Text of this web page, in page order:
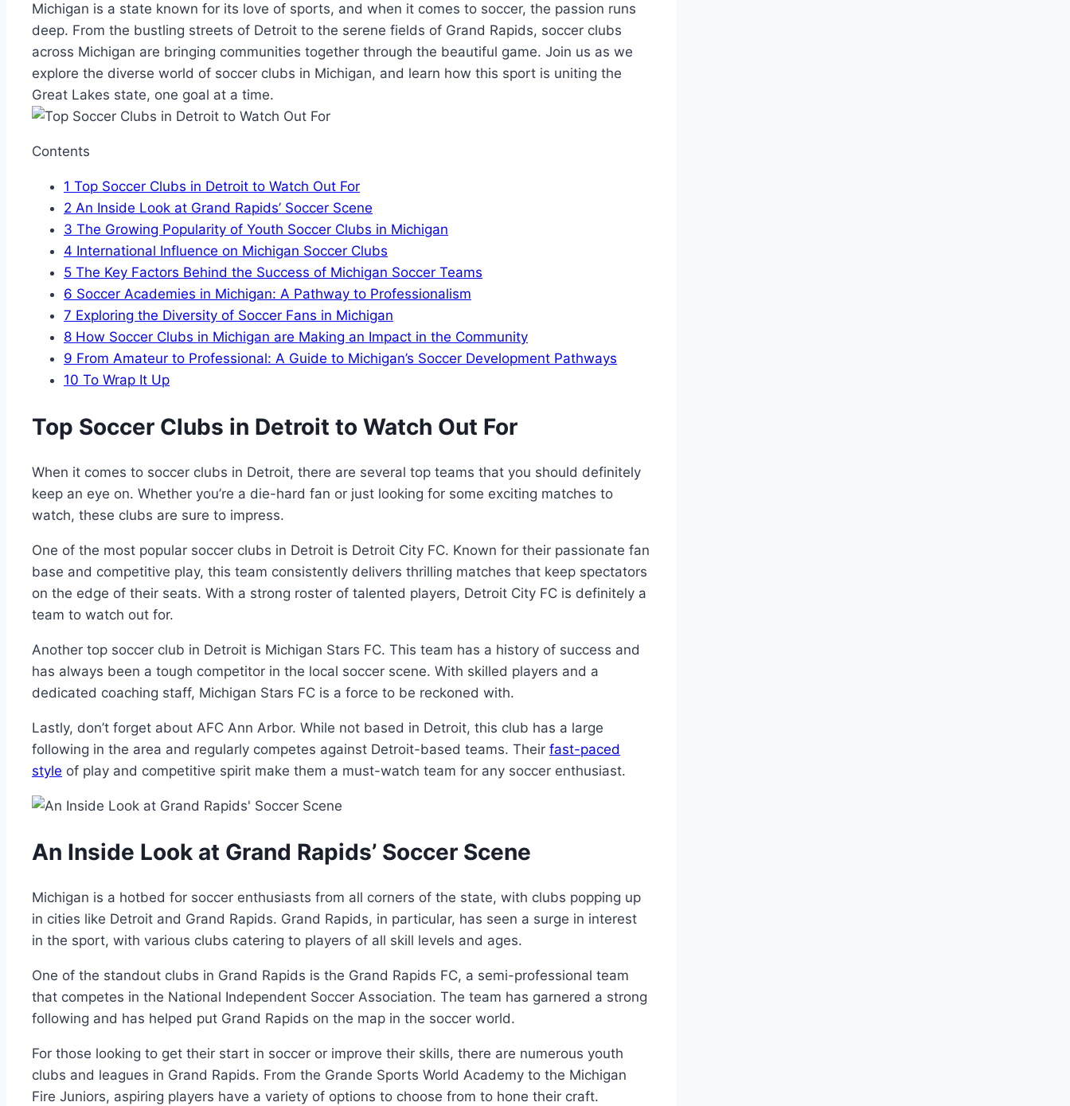
Michigan is a state known for⁢ its love ‍of sports, and when it comes to soccer, ​the passion ​runs
deep. From the ⁣bustling streets of Detroit to the serene fields of⁣ Grand Rapids, soccer ⁤clubs
across Michigan are bringing ​communities together through the beautiful‌ game. Join us⁢ as we‌
explore the diverse world of soccer clubs in ‌Michigan, and learn how this sport is uniting the⁢
Great Lakes state, one goal at⁣ a time.
Contents
1 Top Soccer ‍Clubs in Detroit to ⁤Watch ‌Out For
2 An ⁤Inside Look at Grand Rapids’‌ Soccer⁤ Scene
3 The ‌Growing Popularity of Youth Soccer Clubs in Michigan
4 International ‍Influence on Michigan Soccer Clubs
5 The Key Factors Behind the Success of Michigan Soccer Teams
6 Soccer Academies in Michigan: A Pathway to Professionalism
7 Exploring the Diversity of Soccer ​Fans in Michigan
8 How Soccer Clubs in Michigan are Making an Impact in the​ Community
9 From Amateur to⁢ Professional: A Guide to Michigan’s Soccer Development Pathways
10 To Wrap ‍It Up
Top Soccer ‍Clubs in Detroit to ⁤Watch ‌Out For
When it comes to soccer clubs in Detroit,​ there are several top teams that‍ you should definitely
keep an eye on. Whether ​you’re a die-hard​ fan or just looking for some exciting matches to
watch, these⁤ clubs are sure to impress.
One of the⁤ most popular ‌soccer clubs in Detroit is Detroit City ‍FC. Known for their passionate fan‍
base and⁣ competitive play, this team consistently delivers thrilling ‌matches that keep spectators‍
on the edge of their seats. With ⁤a strong roster of talented players, Detroit City FC is definitely⁣ a
team ‍to‌ watch out‍ for.
Another top soccer⁢ club in Detroit is Michigan Stars FC. This team has a history of success and
has always been a tough competitor in the ⁢local soccer scene. ‍With skilled ⁣players ⁣and a
dedicated ​coaching ‍staff,‍ Michigan Stars ​FC is a force to ​be ​reckoned⁤ with.
Lastly, don’t forget about AFC Ann⁤ Arbor. While not based in Detroit, this club has a large
following⁢ in⁣ the area and regularly ‌competes ‍against ‌Detroit-based teams.⁢ Their fast-paced
style of play⁤ and competitive⁢ spirit make ‌them a must-watch team for any soccer ⁣enthusiast.
An ⁤Inside Look at Grand Rapids’‌ Soccer⁤ Scene
Michigan is a hotbed for soccer enthusiasts⁢ from all corners of the state, with clubs ​popping up
in cities like‍ Detroit and⁢ Grand Rapids. Grand‌ Rapids, ‍in‌ particular, has seen a surge ⁤in interest
in the sport, with various clubs catering to players of⁣ all skill⁢ levels⁢ and ages.
One of the standout⁤ clubs in Grand Rapids is the Grand⁤ Rapids FC, a ⁤semi-professional team​
that competes in the National Independent Soccer Association.‌ The team has garnered a strong
⁢following and has helped‌ put Grand Rapids on⁣ the map in the soccer ⁢world.
For‌ those looking to get their ⁤start ⁣in soccer or improve their skills, there are numerous youth
clubs and leagues in Grand Rapids. From the Grande ⁤Sports World Academy to the Michigan
Fire Juniors, aspiring players have a variety of‍ options to choose from to‍ hone their craft.